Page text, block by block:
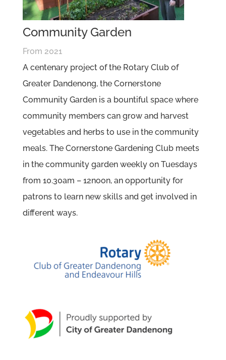
Community Garden
From 2021
A centenary project of the Rotary Club of
Greater Dandenong, the Cornerstone
Community Garden is a bountiful space where
community members can grow and harvest
vegetables and herbs to use in the community
meals. The Cornerstone Gardening Club meets
in the community garden weekly on Tuesdays
from 10.30am – 12noon, an opportunity for
patrons to learn new skills and get involved in
different ways.